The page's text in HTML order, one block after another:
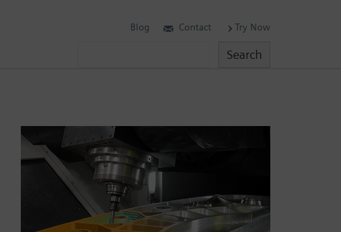
Blog Contact Try Now
Search